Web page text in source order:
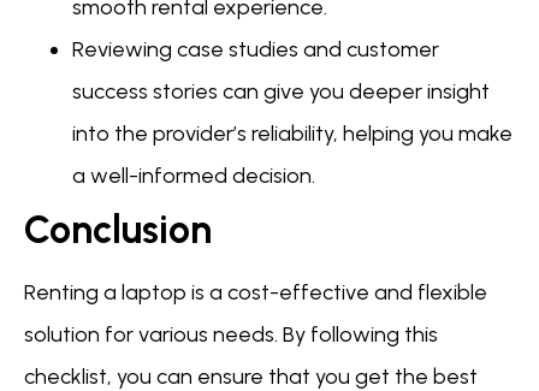
smooth rental experience.
Reviewing case studies and customer
success stories can give you deeper insight
into the provider’s reliability, helping you make
a well-informed decision.
Conclusion
Renting a laptop is a cost-effective and flexible
solution for various needs. By following this
checklist, you can ensure that you get the best